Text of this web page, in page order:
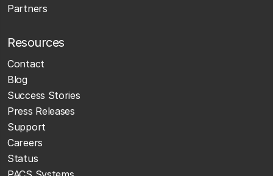
Partners
Resources
Contact
Blog
Success Stories
Press Releases
Support
Careers
Status